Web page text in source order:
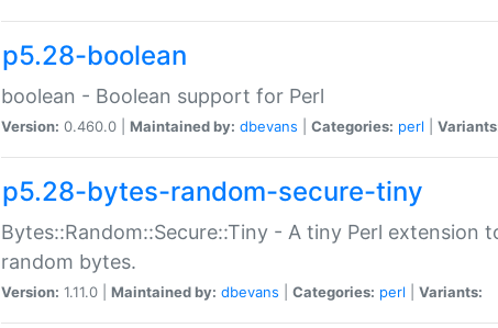
p5.28-boolean
boolean - Boolean support for Perl
Version: 0.460.0 | Maintained by: dbevans Categories: perl
p5.28-bytes-random-secure-tiny
Bytes::Random::Secure::Tiny - A tiny Perl
random bytes.
Version: 1.11.0 | Maintained by: dbevans Categories: perl Variants: